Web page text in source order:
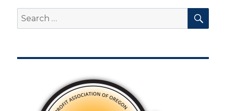
Search
for: